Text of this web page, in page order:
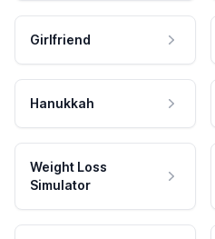
Girlfriend
Hanukkah
Weight Loss
Simulator